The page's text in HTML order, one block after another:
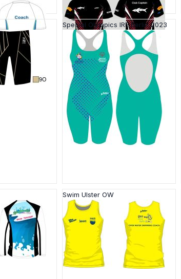
Special Olympics IRE Berlin 2023
Swim Ulster OW